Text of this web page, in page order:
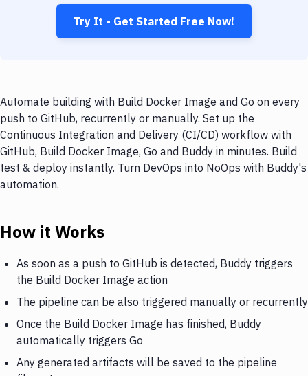
Try It - Get Started Free Now!
Automate building with Build Docker Image and Go on every
push to GitHub, recurrently or manually. Set up the
Continuous Integration and Delivery (CI/CD) workflow with
GitHub, Build Docker Image, Go and Buddy in minutes. Build
test & deploy instantly. Turn DevOps into NoOps with Buddy's
automation.
How it Works
As soon as a push to GitHub is detected, Buddy triggers
the Build Docker Image action
The pipeline can be also triggered manually or recurrently
Once the Build Docker Image has finished, Buddy
automatically triggers Go
Any generated artifacts will be saved to the pipeline